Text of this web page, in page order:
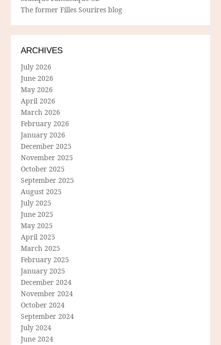
The former Filles Sourires blog
ARCHIVES
July 2026
June 2026
May 2026
April 2026
March 2026
February 2026
January 2026
December 2025
November 2025
October 2025
September 2025
August 2025
July 2025
June 2025
May 2025
April 2025
March 2025
February 2025
January 2025
December 2024
November 2024
October 2024
September 2024
July 2024
June 2024